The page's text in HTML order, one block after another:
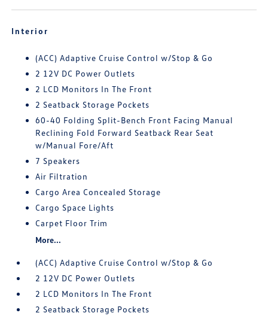
Interior
(ACC) Adaptive Cruise Control w/Stop & Go
2 12V DC Power Outlets
2 LCD Monitors In The Front
2 Seatback Storage Pockets
60-40 Folding Split-Bench Front Facing Manual
Reclining Fold Forward Seatback Rear Seat
w/Manual Fore/Aft
7 Speakers
Air Filtration
Cargo Area Concealed Storage
Cargo Space Lights
Carpet Floor Trim
More...
(ACC) Adaptive Cruise Control w/Stop & Go
2 12V DC Power Outlets
2 LCD Monitors In The Front
2 Seatback Storage Pockets